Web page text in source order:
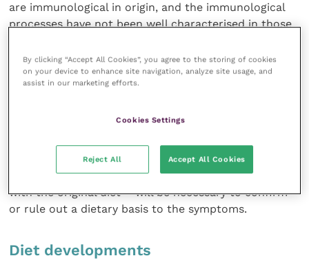
are immunological in origin, and the immunological
processes have not been well characterised in those
tool.9
will likely be an essential part of the diagnostic
approach. Once ectoparasite-induced allergies and
microbial infections have been ruled out, an eight to
12- week diet trial – ideally followed by challenge
with the original diet – will be necessary to confirm
or rule out a dietary basis to the symptoms.
Diet developments
By clicking “Accept All Cookies”, you agree to the storing of cookies
on your device to enhance site navigation, analyze site usage, and
assist in our marketing efforts.
Cookies Settings
Reject All Accept All Cookies